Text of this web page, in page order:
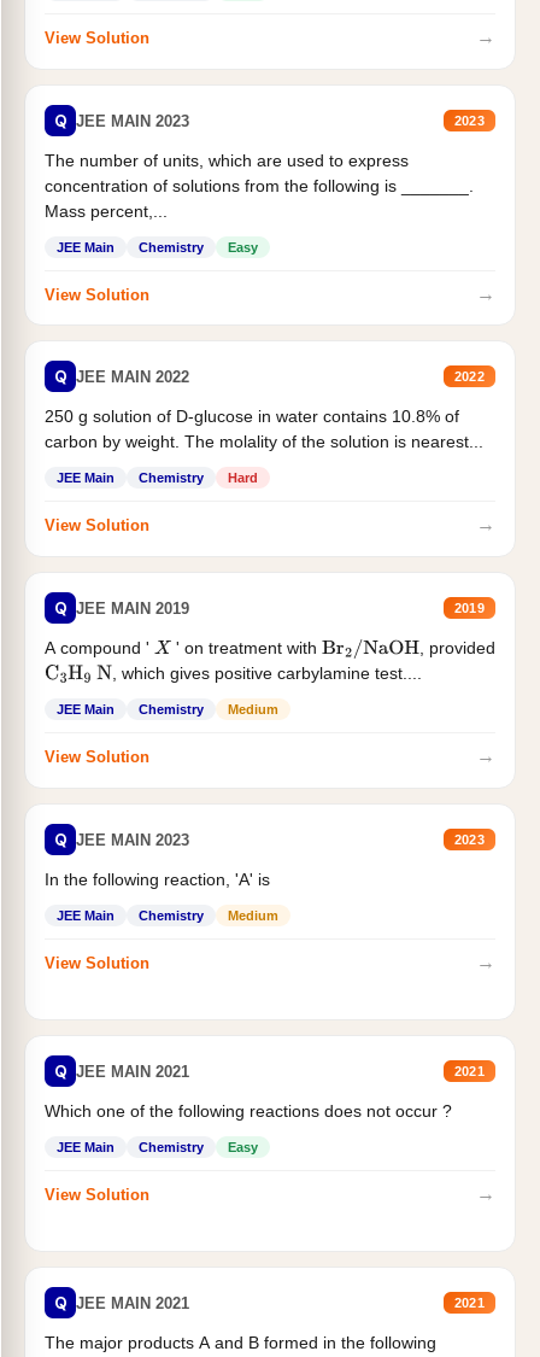
View Solution →
Q JEE MAIN 2023 2023
The number of units, which are used to express
concentration of solutions from the following is _______.
Mass percent,...
JEE Main Chemistry Easy
View Solution →
Q JEE MAIN 2022 2022
250 g solution of D-glucose in water contains 10.8% of
carbon by weight. The molality of the solution is nearest...
JEE Main Chemistry Hard
View Solution →
Q JEE MAIN 2019 2019
A compound ' X ' on treatment withBr2/NaOH
, provided
C3H9 N , which gives positive carbylamine test....
JEE Main Chemistry Medium
View Solution →
Q JEE MAIN 2023 2023
In the following reaction, 'A' is
JEE Main Chemistry Medium
View Solution →
Q JEE MAIN 2021 2021
Which one of the following reactions does not occur ?
JEE Main Chemistry Easy
View Solution →
Q JEE MAIN 2021 2021
The major products A and B formed in the following